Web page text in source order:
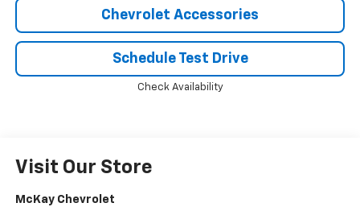
Chevrolet Accessories
Schedule Test Drive
Check Availability
Visit Our Store
McKay Chevrolet